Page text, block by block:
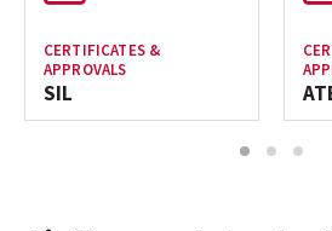
CERTIFICATES &
APPROVALS
SIL
1 2 3